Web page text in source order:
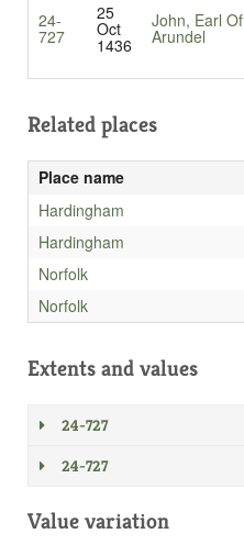
24-
727
25
Oct
1436
John, Earl Of
Arundel
Related places
Place name
Hardingham
Hardingham
Norfolk
Norfolk
Extents and values
24-727
24-727
Value variation